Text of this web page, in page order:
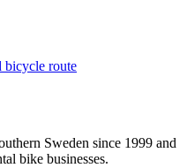
bicycle route
Sweden since 1999 and
bike businesses.